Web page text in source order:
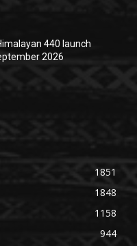
440 launch
2026
1851
1848
1158
944